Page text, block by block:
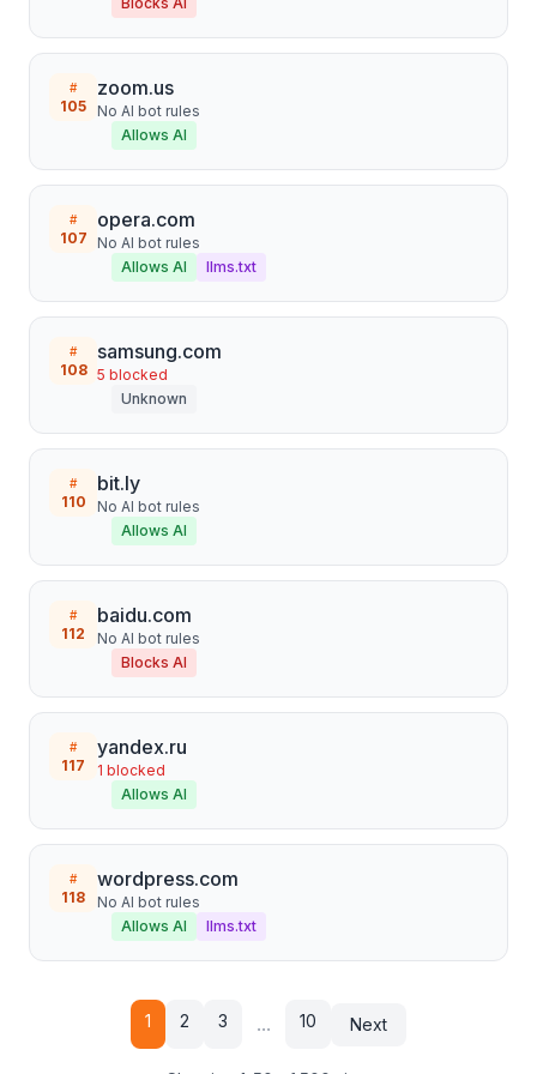
#
105
zoom.us
No AI bot rules
Allows AI
#
107
opera.com
No AI bot rules
Allows AI
llms.txt
#
108
samsung.com
5 blocked
Unknown
#
110
bit.ly
No AI bot rules
Allows AI
#
112
baidu.com
No AI bot rules
Blocks AI
#
117
yandex.ru
1 blocked
Allows AI
#
118
wordpress.com
No AI bot rules
Allows AI
llms.txt
1 2 3 ... 10 Next